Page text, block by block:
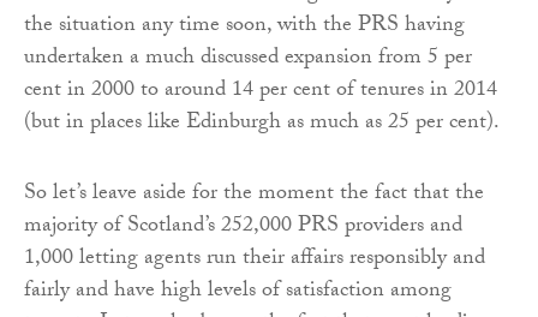
the situation any time soon, with the PRS having
undertaken a much discussed expansion from 5 per
cent in 2000 to around 14 per cent of tenures in 2014
(but in places like Edinburgh as much as 25 per cent).
So let’s leave aside for the moment the fact that the
majority of Scotland’s 252,000 PRS providers and
1,000 letting agents run their affairs responsibly and
fairly and have high levels of satisfaction among